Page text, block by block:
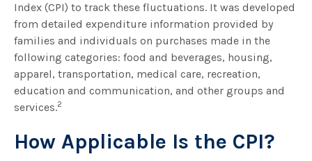
Index (CPI) to track these fluctuations. It was developed
from detailed expenditure information provided by
families and individuals on purchases made in the
following categories: food and beverages, housing,
apparel, transportation, medical care, recreation,
education and communication, and other groups and
services.2
How Applicable Is the CPI?